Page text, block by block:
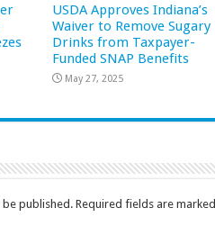
USDA Approves Indiana’s
Waiver to Remove Sugary
Drinks from Taxpayer-
Funded SNAP Benefits
May 27, 2025
published. Required fields are marked